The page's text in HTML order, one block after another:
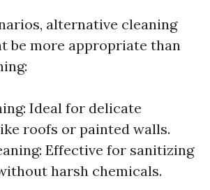
alternative cleaning
be more appropriate than
Ideal for delicate
roofs or painted walls.
Effective for sanitizing
harsh chemicals.